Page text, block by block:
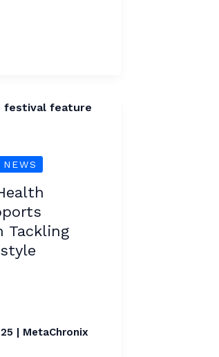
Tackling
| MetaChronix